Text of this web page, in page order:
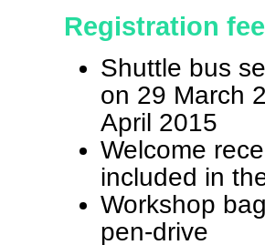
Registration
Shuttle bus
on 29 March
April 2015
Welcome
included in
Workshop
pen-drive